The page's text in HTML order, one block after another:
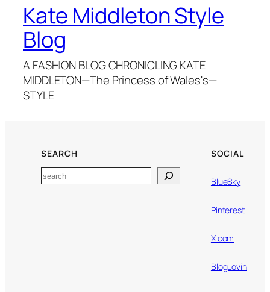
Kate Middleton Style
Blog
A FASHION BLOG CHRONICLING KATE
MIDDLETON—The Princess of Wales's—
STYLE
SEARCH
Search
SOCIAL
BlueSky
Pinterest
X.com
BlogLovin